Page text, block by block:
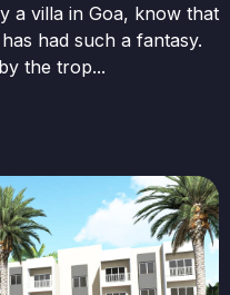
a villa in Goa, know that
had such a fantasy.
the trop...